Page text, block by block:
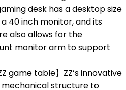
desk has a desktop size
40 inch monitor, and its
also allows for the
monitor arm to support
game table】ZZ’s innovative
mechanical structure to